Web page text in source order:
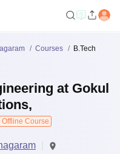
Courses
B.Tech
at Gokul
Offline Course